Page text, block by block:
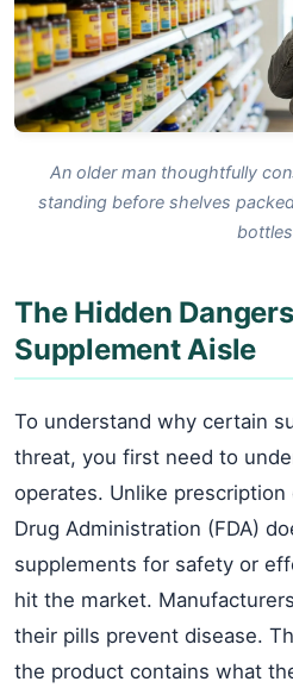
An older man thoughtfully
standing before shelves
The Hidden
Supplement Aisle
To understand why certain
threat, you first need to
operates. Unlike prescription
Drug Administration (FDA)
supplements for safety or
hit the market.
their pills prevent disease.
the product contains what